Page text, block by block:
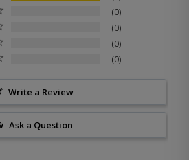
0
0
0
0
Write a Review
Ask a Question